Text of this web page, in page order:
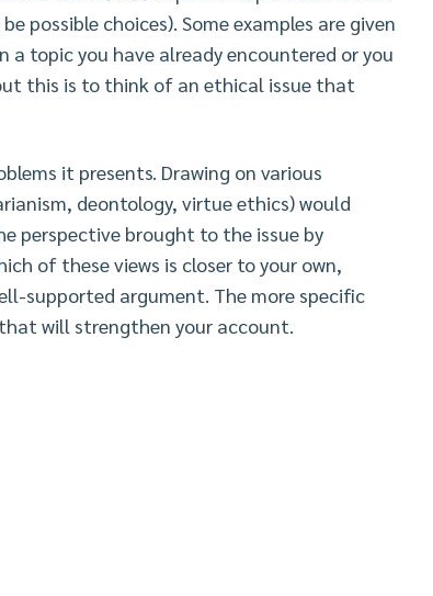
choices). Some examples are given
a topic you have already encountered or you
this is to think of an ethical issue that
it presents. Drawing on various
deontology, virtue ethics) would
perspective brought to the issue by
of these views is closer to your own,
supported argument. The more specific
will strengthen your account.